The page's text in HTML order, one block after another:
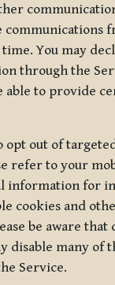
You may
through the
able to provide
opt out of
refer to your
information for
cookies and
be aware that
disable many of
Service.